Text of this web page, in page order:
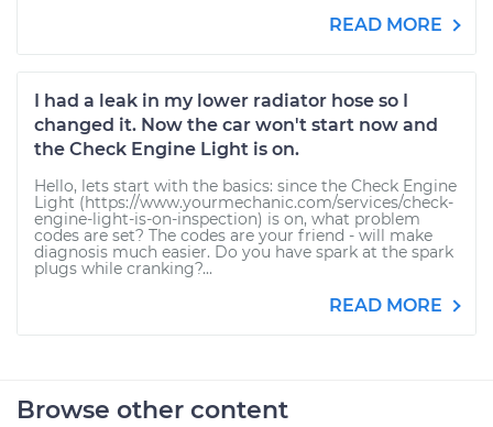
READ MORE
I had a leak in my lower radiator hose so I
changed it. Now the car won't start now and
the Check Engine Light is on.
Hello, lets start with the basics: since the Check Engine
Light (https://www.yourmechanic.com/services/check-
engine-light-is-on-inspection) is on, what problem
codes are set? The codes are your friend - will make
diagnosis much easier. Do you have spark at the spark
plugs while cranking?...
READ MORE
Browse other content